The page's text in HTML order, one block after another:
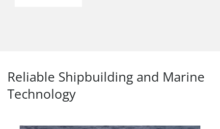
Reliable Shipbuilding and Marine
Technology